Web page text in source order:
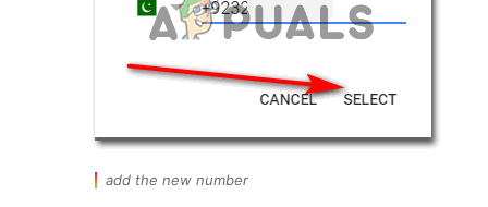
add the new number